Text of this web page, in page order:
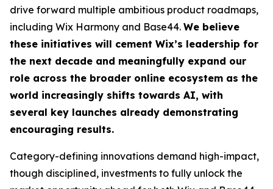
drive forward multiple ambitious product roadmaps,
including Wix Harmony and Base44. We believe
these initiatives will cement Wix’s leadership for
the next decade and meaningfully expand our
role across the broader online ecosystem as the
world increasingly shifts towards AI, with
several key launches already demonstrating
encouraging results.
Category-defining innovations demand high-impact,
though disciplined, investments to fully unlock the